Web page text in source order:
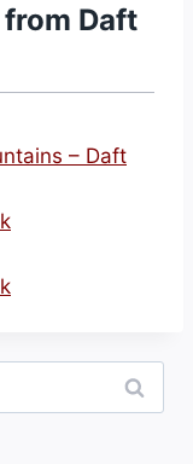
Daft
– Daft